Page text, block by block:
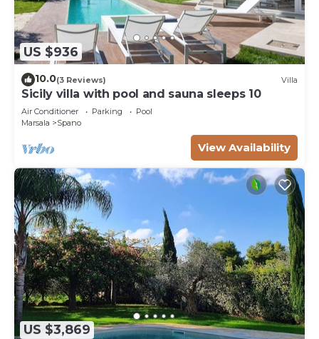
US $936
10.0(3 Reviews) Villa
Sicily villa with pool and sauna sleeps 10
Air Conditioner Parking
Pool
Marsala
Spano
View Availability
US $3,869